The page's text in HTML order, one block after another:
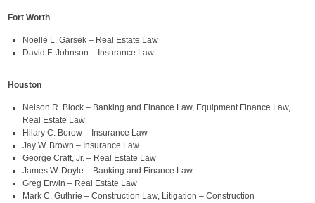
Fort Worth
Noelle L. Garsek – Real Estate Law
David F. Johnson – Insurance Law
Houston
Nelson R. Block – Banking and Finance Law, Equipment Finance Law,
Real Estate Law
Hilary C. Borow – Insurance Law
Jay W. Brown – Insurance Law
George Craft, Jr. – Real Estate Law
James W. Doyle – Banking and Finance Law
Greg Erwin – Real Estate Law
Mark C. Guthrie – Construction Law, Litigation – Construction